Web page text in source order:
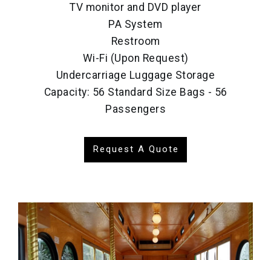
TV monitor and DVD player
PA System
Restroom
Wi-Fi (Upon Request)
Undercarriage Luggage Storage
Capacity: 56 Standard Size Bags - 56
Passengers
Request A Quote